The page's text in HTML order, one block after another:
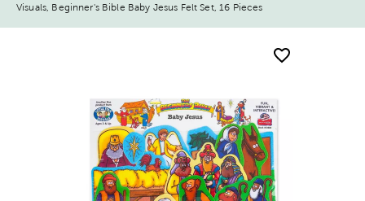
Visuals, Beginner's Bible Baby Jesus Felt Set, 16 Pieces